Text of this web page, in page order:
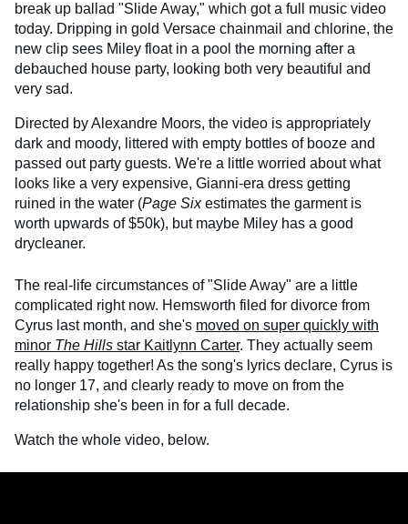
break up ballad "Slide Away," which got a full music video
today. Dripping in gold Versace chainmail and chlorine, the
new clip sees Miley float in a pool the morning after a
debauched house party, looking both very beautiful and
very sad.
Directed by Alexandre Moors, the video is appropriately
dark and moody, littered with empty bottles of booze and
passed out party guests. We're a little worried about what
looks like a very expensive, Gianni-era dress getting
ruined in the water (Page Sixestimates the garment is
worth upwards of $50k), but maybe Miley has a good
drycleaner.
The real-life circumstances of "Slide Away" are a little
complicated right now. Hemsworth filed for divorce from
Cyrus last month, and she's moved on super quickly with
minor The Hills star Kaitlynn Carter. They actually seem
really happy together! As the song's lyrics declare, Cyrus is
no longer 17, and clearly ready to move on from the
relationship she's been in for a full decade.
Watch the whole video, below.